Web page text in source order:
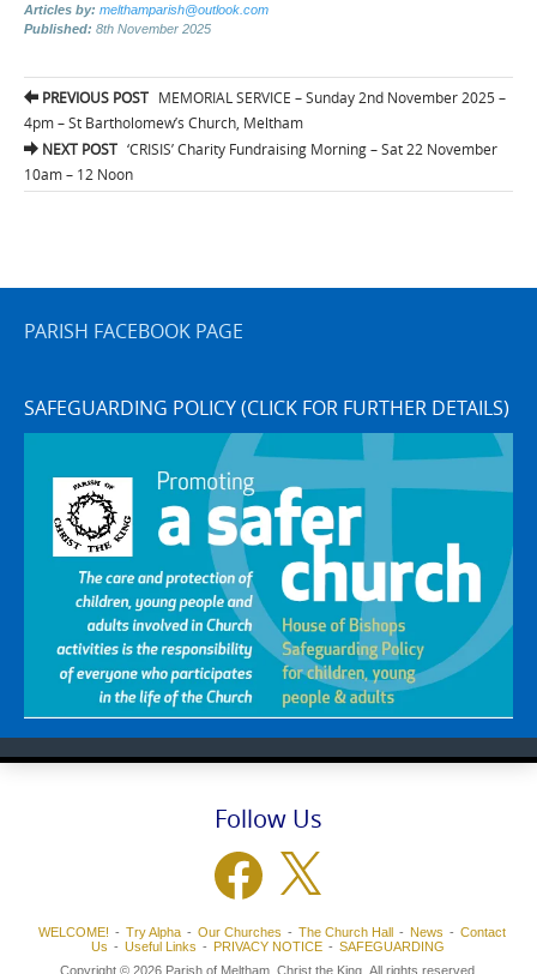
Articles by: melthamparish@outlook.com
Published: 8th November 2025
Post
navigation
PREVIOUS POST MEMORIAL SERVICE – Sunday 2nd November 2025 –
4pm – St Bartholomew’s Church, Meltham
NEXT POST ‘CRISIS’ Charity Fundraising Morning – Sat 22 November
10am – 12 Noon
PARISH FACEBOOK PAGE
SAFEGUARDING POLICY (CLICK FOR FURTHER DETAILS)
Follow Us
Facebook
WELCOME! Try Alpha Our Churches The Church Hall News
Contact
Us
Useful Links PRIVACY NOTICE
SAFEGUARDING
Copyright © 2026 Parish of Meltham, Christ the King. All rights reserved.